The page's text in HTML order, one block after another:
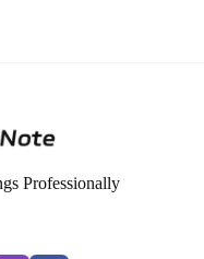
Professionally